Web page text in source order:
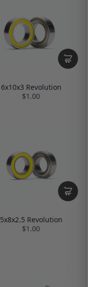
6x10x3 Revolution
$1.00
5x8x2.5 Revolution
$1.00